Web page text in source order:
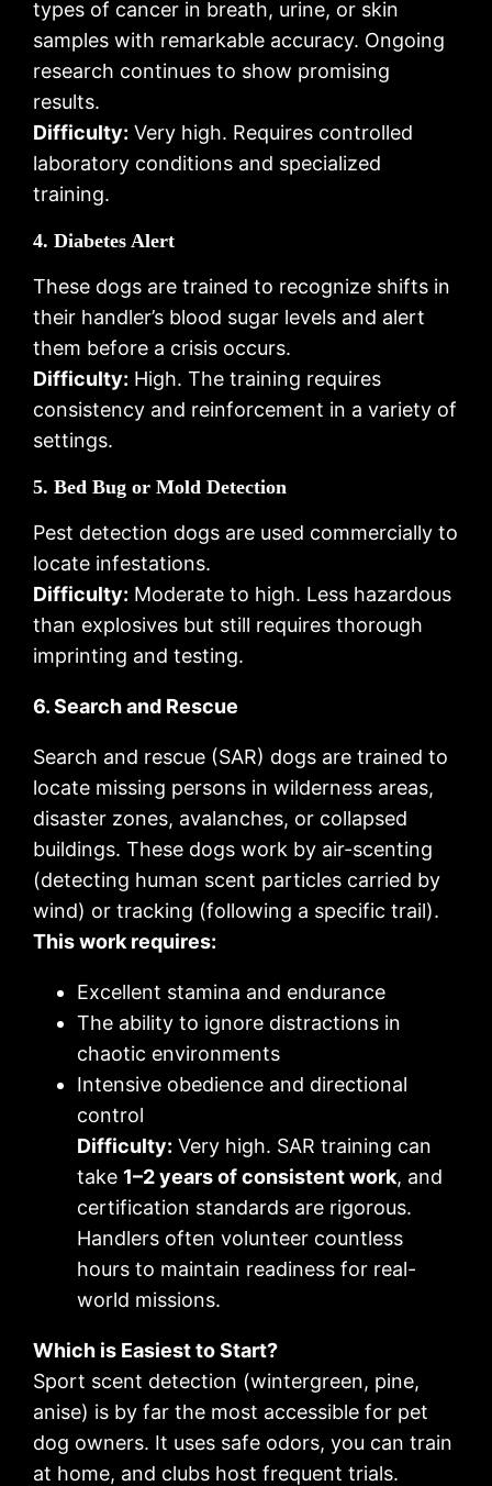
types of cancer in breath, urine, or skin
samples with remarkable accuracy. Ongoing
research continues to show promising
results.
Difficulty: Very high. Requires controlled
laboratory conditions and specialized
training.
4. Diabetes Alert
These dogs are trained to recognize shifts in
their handler’s blood sugar levels and alert
them before a crisis occurs.
Difficulty: High. The training requires
consistency and reinforcement in a variety of
settings.
5. Bed Bug or Mold Detection
Pest detection dogs are used commercially to
locate infestations.
Difficulty: Moderate to high. Less hazardous
than explosives but still requires thorough
imprinting and testing.
6. Search and Rescue
Search and rescue (SAR) dogs are trained to
locate missing persons in wilderness areas,
disaster zones, avalanches, or collapsed
buildings. These dogs work by air-scenting
(detecting human scent particles carried by
wind) or tracking (following a specific trail).
This work requires:
Excellent stamina and endurance
The ability to ignore distractions in
chaotic environments
Intensive obedience and directional
control
Difficulty: Very high. SAR training can
take 1–2 years of consistent work, and
certification standards are rigorous.
Handlers often volunteer countless
hours to maintain readiness for real-
world missions.
Which is Easiest to Start?
Sport scent detection (wintergreen, pine,
anise) is by far the most accessible for pet
dog owners. It uses safe odors, you can train
at home, and clubs host frequent trials.